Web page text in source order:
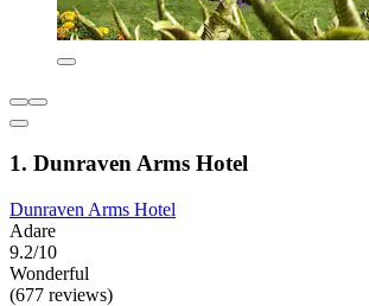
1. Dunraven Arms Hotel
Dunraven Arms Hotel
Adare
9.2/10
Wonderful
(677 reviews)